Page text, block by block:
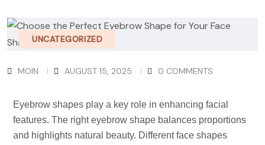
UNCATEGORIZED
MOIN AUGUST 15, 2025 0 COMMENTS
Eyebrow shapes play a key role in enhancing facial
features. The right eyebrow shape balances proportions
and highlights natural beauty. Different face shapes